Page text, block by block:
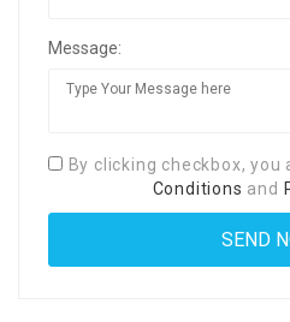
Message:
By clicking checkbox, you
Conditions and